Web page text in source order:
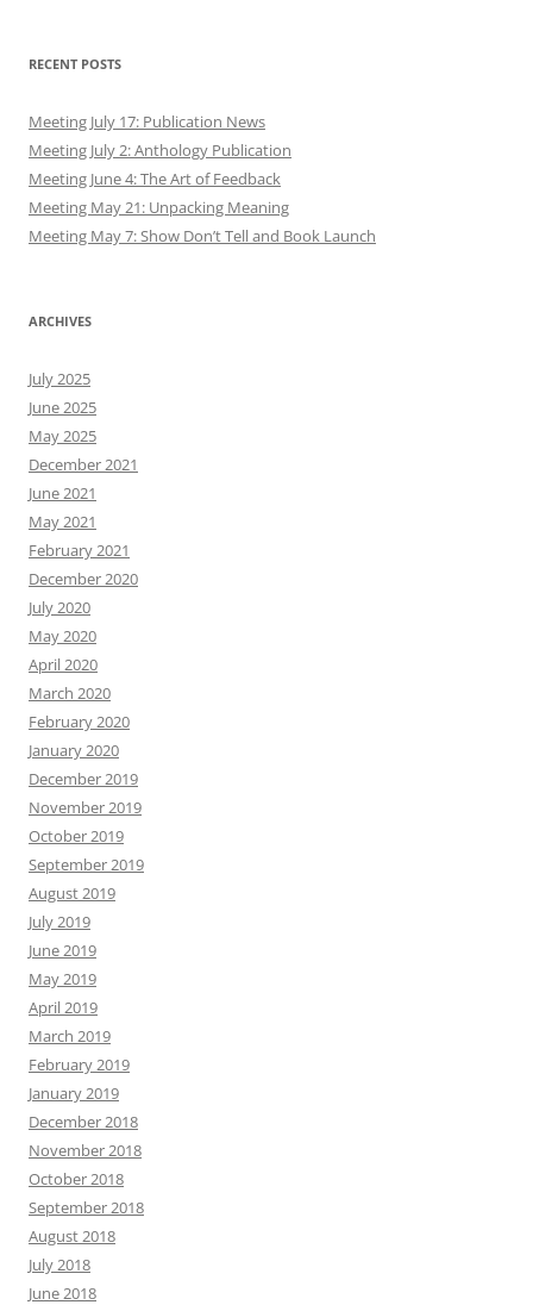
RECENT POSTS
Meeting July 17: Publication News
Meeting July 2: Anthology Publication
Meeting June 4: The Art of Feedback
Meeting May 21: Unpacking Meaning
Meeting May 7: Show Don’t Tell and Book Launch
ARCHIVES
July 2025
June 2025
May 2025
December 2021
June 2021
May 2021
February 2021
December 2020
July 2020
May 2020
April 2020
March 2020
February 2020
January 2020
December 2019
November 2019
October 2019
September 2019
August 2019
July 2019
June 2019
May 2019
April 2019
March 2019
February 2019
January 2019
December 2018
November 2018
October 2018
September 2018
August 2018
July 2018
June 2018